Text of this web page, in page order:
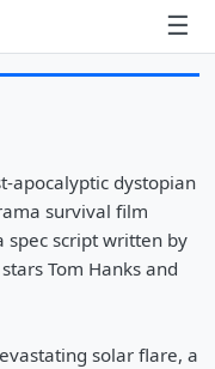
☰
apocalyptic dystopian
survival film
spec script written by
Tom Hanks and
solar flare, a